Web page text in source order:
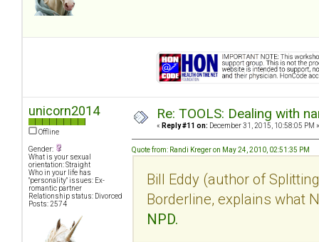
unicorn2014
Offline
Gender:
What is your sexual
orientation: Straight
Who in your life has
"personality" issues: Ex-
romantic partner
Relationship status: Divorced
Posts: 2574
Re: TOOLS: Dealing with
« Reply #11 on: December 31, 2015, 10:58:05 PM »
Quote from: Randi Kreger on May 24, 2010, 02:51:35 PM
Bill Eddy (author of
Borderline, explains what
NPD.